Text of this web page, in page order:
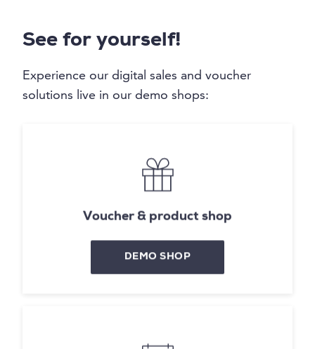
See for yourself!
Experience our digital sales and voucher
solutions live in our demo shops:
Voucher & product shop
DEMO SHOP